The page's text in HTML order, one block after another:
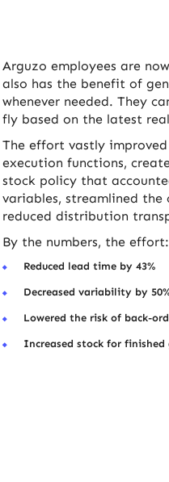
Arguzo employees are
also has the benefit of
whenever needed. They
fly based on the latest
The effort vastly improved
execution functions,
stock policy that
variables, streamlined the
reduced distribution
By the numbers, the effort:
Reduced lead time by 43%
Decreased variability by
Lowered the risk of back-
Increased stock for finished